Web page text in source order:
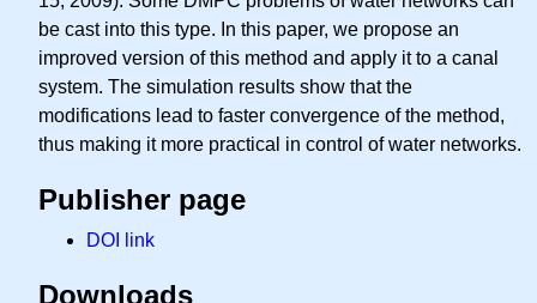
be cast into this type. In this paper, we propose an
improved version of this method and apply it to a canal
system. The simulation results show that the
modifications lead to faster convergence of the method,
thus making it more practical in control of water networks.
Publisher page
DOI link
Downloads